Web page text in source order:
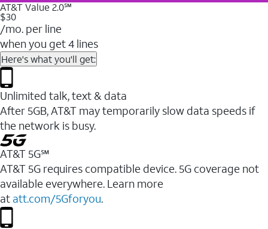
AT&T Value 2.0℠
$30
/mo. per line
when you get 4 lines
Here's what you'll get:
Unlimited talk, text & data
After 5GB, AT&T may temporarily slow data speeds if
the network is busy.
AT&T 5G℠
AT&T 5G requires compatible device. 5G coverage not
available everywhere. Learn more
at att.com/5Gforyou.